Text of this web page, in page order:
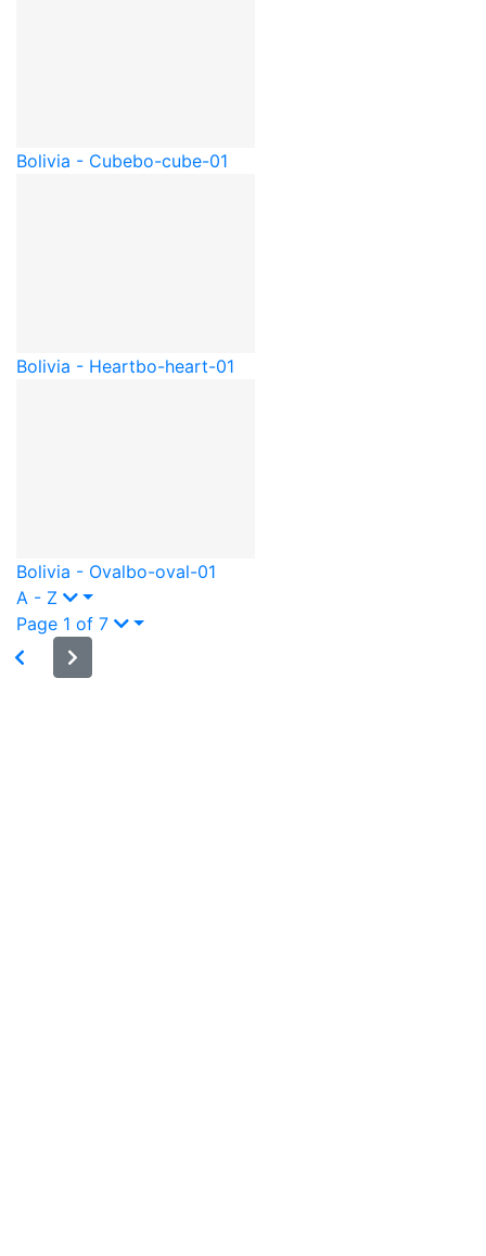
Bolivia - Cubebo-cube-01
Bolivia - Heartbo-heart-01
Bolivia - Ovalbo-oval-01
A - Z
Page 1 of 7